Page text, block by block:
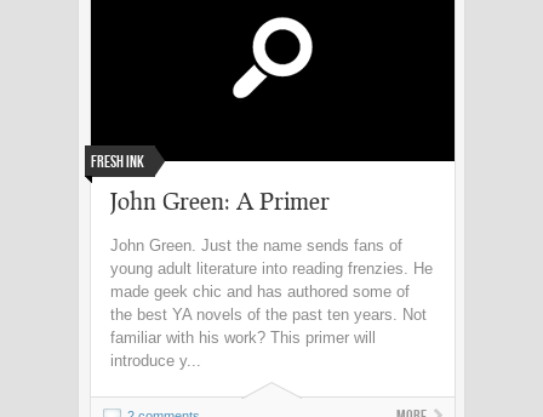
Fresh Ink
John Green: A Primer
John Green. Just the name sends fans of
young adult literature into reading frenzies. He
made geek chic and has authored some of
the best YA novels of the past ten years. Not
familiar with his work? This primer will
introduce y...